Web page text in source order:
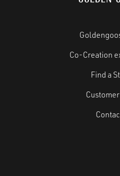
Co-Creation
Find a